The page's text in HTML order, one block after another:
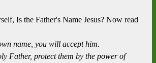
Is the Father's Name Jesus? Now read
name, you will accept him.
Father, protect them by the power of